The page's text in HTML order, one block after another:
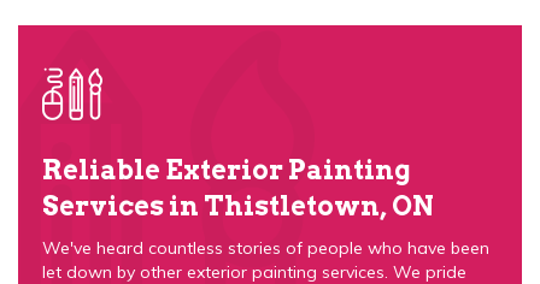
Reliable Exterior Painting
Services in Thistletown, ON
We've heard countless stories of people who have been
let down by other exterior painting services. We pride